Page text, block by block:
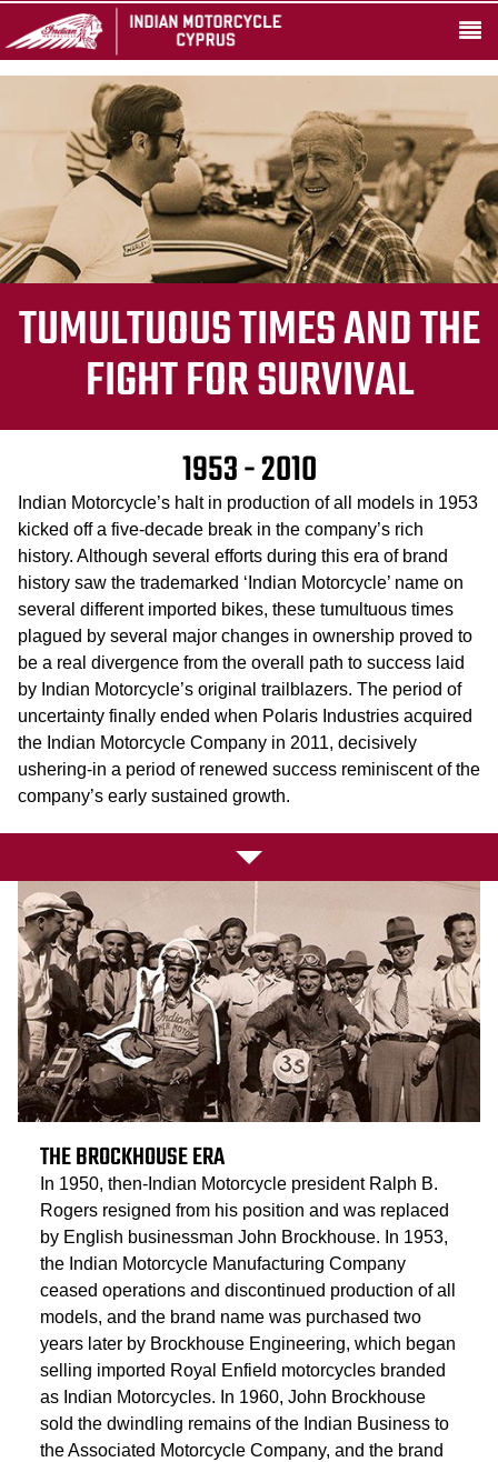
TUMULTUOUS TIMES AND THE
FIGHT FOR SURVIVAL
1953 - 2010
Indian Motorcycle’s halt in production of all models in 1953
kicked off a five-decade break in the company’s rich
history. Although several efforts during this era of brand
history saw the trademarked ‘Indian Motorcycle’ name on
several different imported bikes, these tumultuous times
plagued by several major changes in ownership proved to
be a real divergence from the overall path to success laid
by Indian Motorcycle’s original trailblazers. The period of
uncertainty finally ended when Polaris Industries acquired
the Indian Motorcycle Company in 2011, decisively
ushering-in a period of renewed success reminiscent of the
company’s early sustained growth.
THE BROCKHOUSE ERA
In 1950, then-Indian Motorcycle president Ralph B.
Rogers resigned from his position and was replaced
by English businessman John Brockhouse. In 1953,
the Indian Motorcycle Manufacturing Company
ceased operations and discontinued production of all
models, and the brand name was purchased two
years later by Brockhouse Engineering, which began
selling imported Royal Enfield motorcycles branded
as Indian Motorcycles. In 1960, John Brockhouse
sold the dwindling remains of the Indian Business to
the Associated Motorcycle Company, and the brand